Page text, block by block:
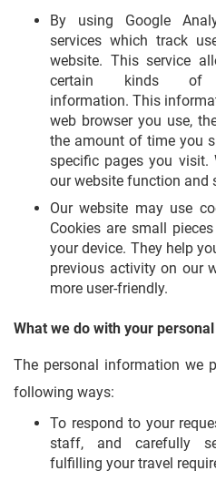
By using Google
services which track
website. This service
certain kinds of
information. This
web browser you use,
the amount of time you
specific pages you
our website function and
Our website may use
Cookies are small
your device. They help
previous activity on our
more user-friendly.
What we do with your
The personal information we
following ways:
To respond to your
staff, and carefully
fulfilling your travel